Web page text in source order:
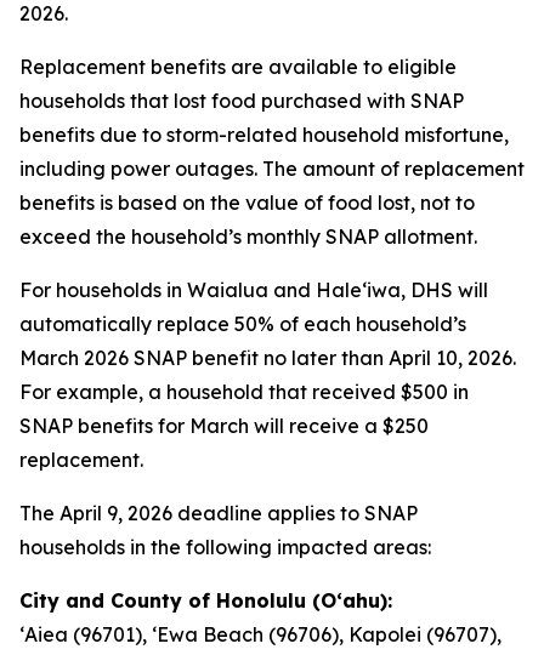
2026.
Replacement benefits are available to eligible
households that lost food purchased with SNAP
benefits due to storm-related household misfortune,
including power outages. The amount of replacement
benefits is based on the value of food lost, not to
exceed the household’s monthly SNAP allotment.
For households in Waialua and Haleʻiwa, DHS will
automatically replace 50% of each household’s
March 2026 SNAP benefit no later than April 10, 2026.
For example, a household that received $500 in
SNAP benefits for March will receive a $250
replacement.
The April 9, 2026 deadline applies to SNAP
households in the following impacted areas:
City and County of Honolulu (Oʻahu):
ʻAiea (96701), ʻEwa Beach (96706), Kapolei (96707),